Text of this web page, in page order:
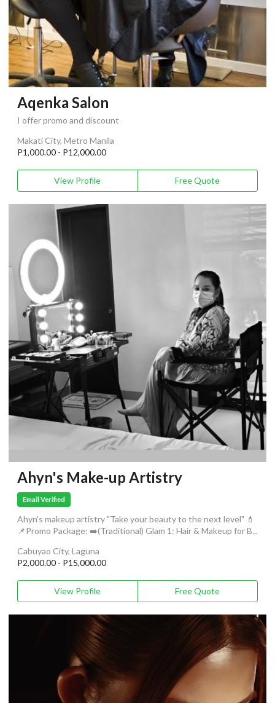
Aqenka Salon
I offer promo and discount
Makati City, Metro Manila
P1,000.00 - P12,000.00
View Profile Free Quote
Ahyn's Make-up Artistry
Email Verified
Ahyn's makeup artistry "Take your beauty to the next level" 💄
📌Promo Package: ➡️(Traditional) Glam 1: Hair & Makeup for B...
Cabuyao City, Laguna
P2,000.00 - P15,000.00
View Profile Free Quote